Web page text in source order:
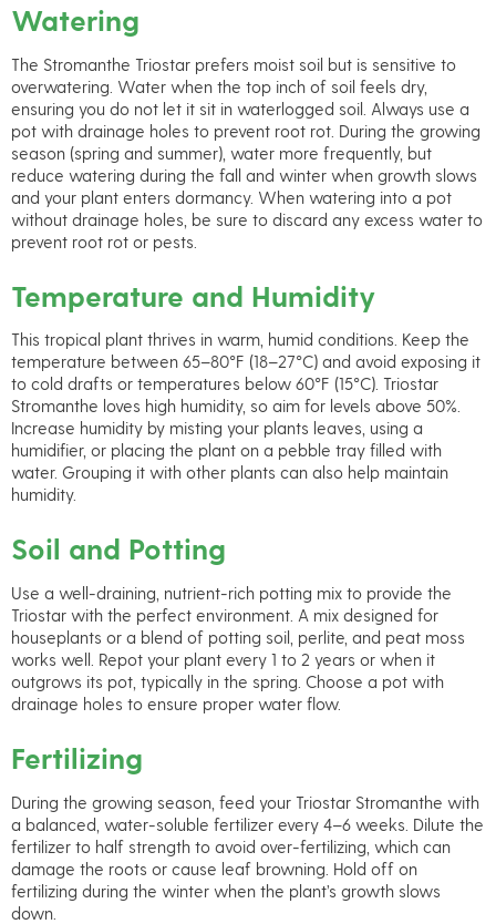
Watering
The Stromanthe Triostar prefers moist soil but is sensitive to
overwatering. Water when the top inch of soil feels dry,
ensuring you do not let it sit in waterlogged soil. Always use a
pot with drainage holes to prevent root rot. During the growing
season (spring and summer), water more frequently, but
reduce watering during the fall and winter when growth slows
and your plant enters dormancy. When watering into a pot
without drainage holes, be sure to discard any excess water to
prevent root rot or pests.
Temperature and Humidity
This tropical plant thrives in warm, humid conditions. Keep the
temperature between 65–80°F (18–27°C) and avoid exposing it
to cold drafts or temperatures below 60°F (15°C). Triostar
Stromanthe loves high humidity, so aim for levels above 50%.
Increase humidity by misting your plants leaves, using a
humidifier, or placing the plant on a pebble tray filled with
water. Grouping it with other plants can also help maintain
humidity.
Soil and Potting
Use a well-draining, nutrient-rich potting mix to provide the
Triostar with the perfect environment. A mix designed for
houseplants or a blend of potting soil, perlite, and peat moss
works well. Repot your plant every 1 to 2 years or when it
outgrows its pot, typically in the spring. Choose a pot with
drainage holes to ensure proper water flow.
Fertilizing
During the growing season, feed your Triostar Stromanthe with
a balanced, water-soluble fertilizer every 4–6 weeks. Dilute the
fertilizer to half strength to avoid over-fertilizing, which can
damage the roots or cause leaf browning. Hold off on
fertilizing during the winter when the plant’s growth slows
down.